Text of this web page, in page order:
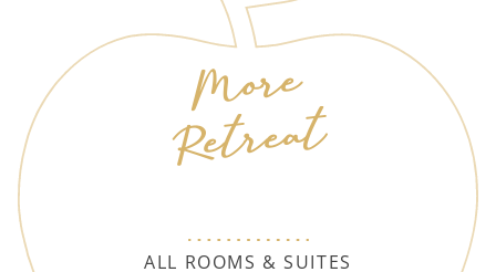
More
Retreat
ALL ROOMS & SUITES